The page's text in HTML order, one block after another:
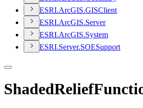
ESRI.ArcGIS.GISClient
ESRI.ArcGIS.Server
ESRI.ArcGIS.System
ESRI.Server.SOESupport